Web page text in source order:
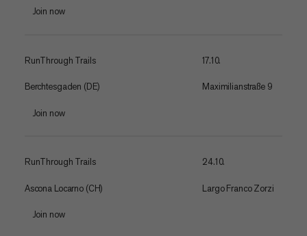
Join now
17.10.
Berchtesgaden (DE)
RunThrough Trails
Maximilianstraße 9
Join now
24.10.
Ascona Locarno (CH)
RunThrough Trails
Largo Franco Zorzi
Join now